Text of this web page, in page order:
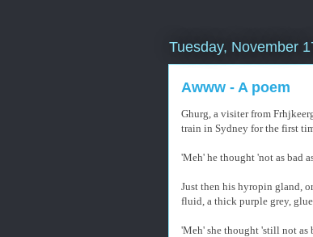
Tuesday, November
Awww - A poem
Ghurg, a visiter from
train in Sydney for the first
'Meh' he thought 'not as bad
Just then his hyropin gland,
fluid, a thick purple grey,
'Meh' she thought 'still not as